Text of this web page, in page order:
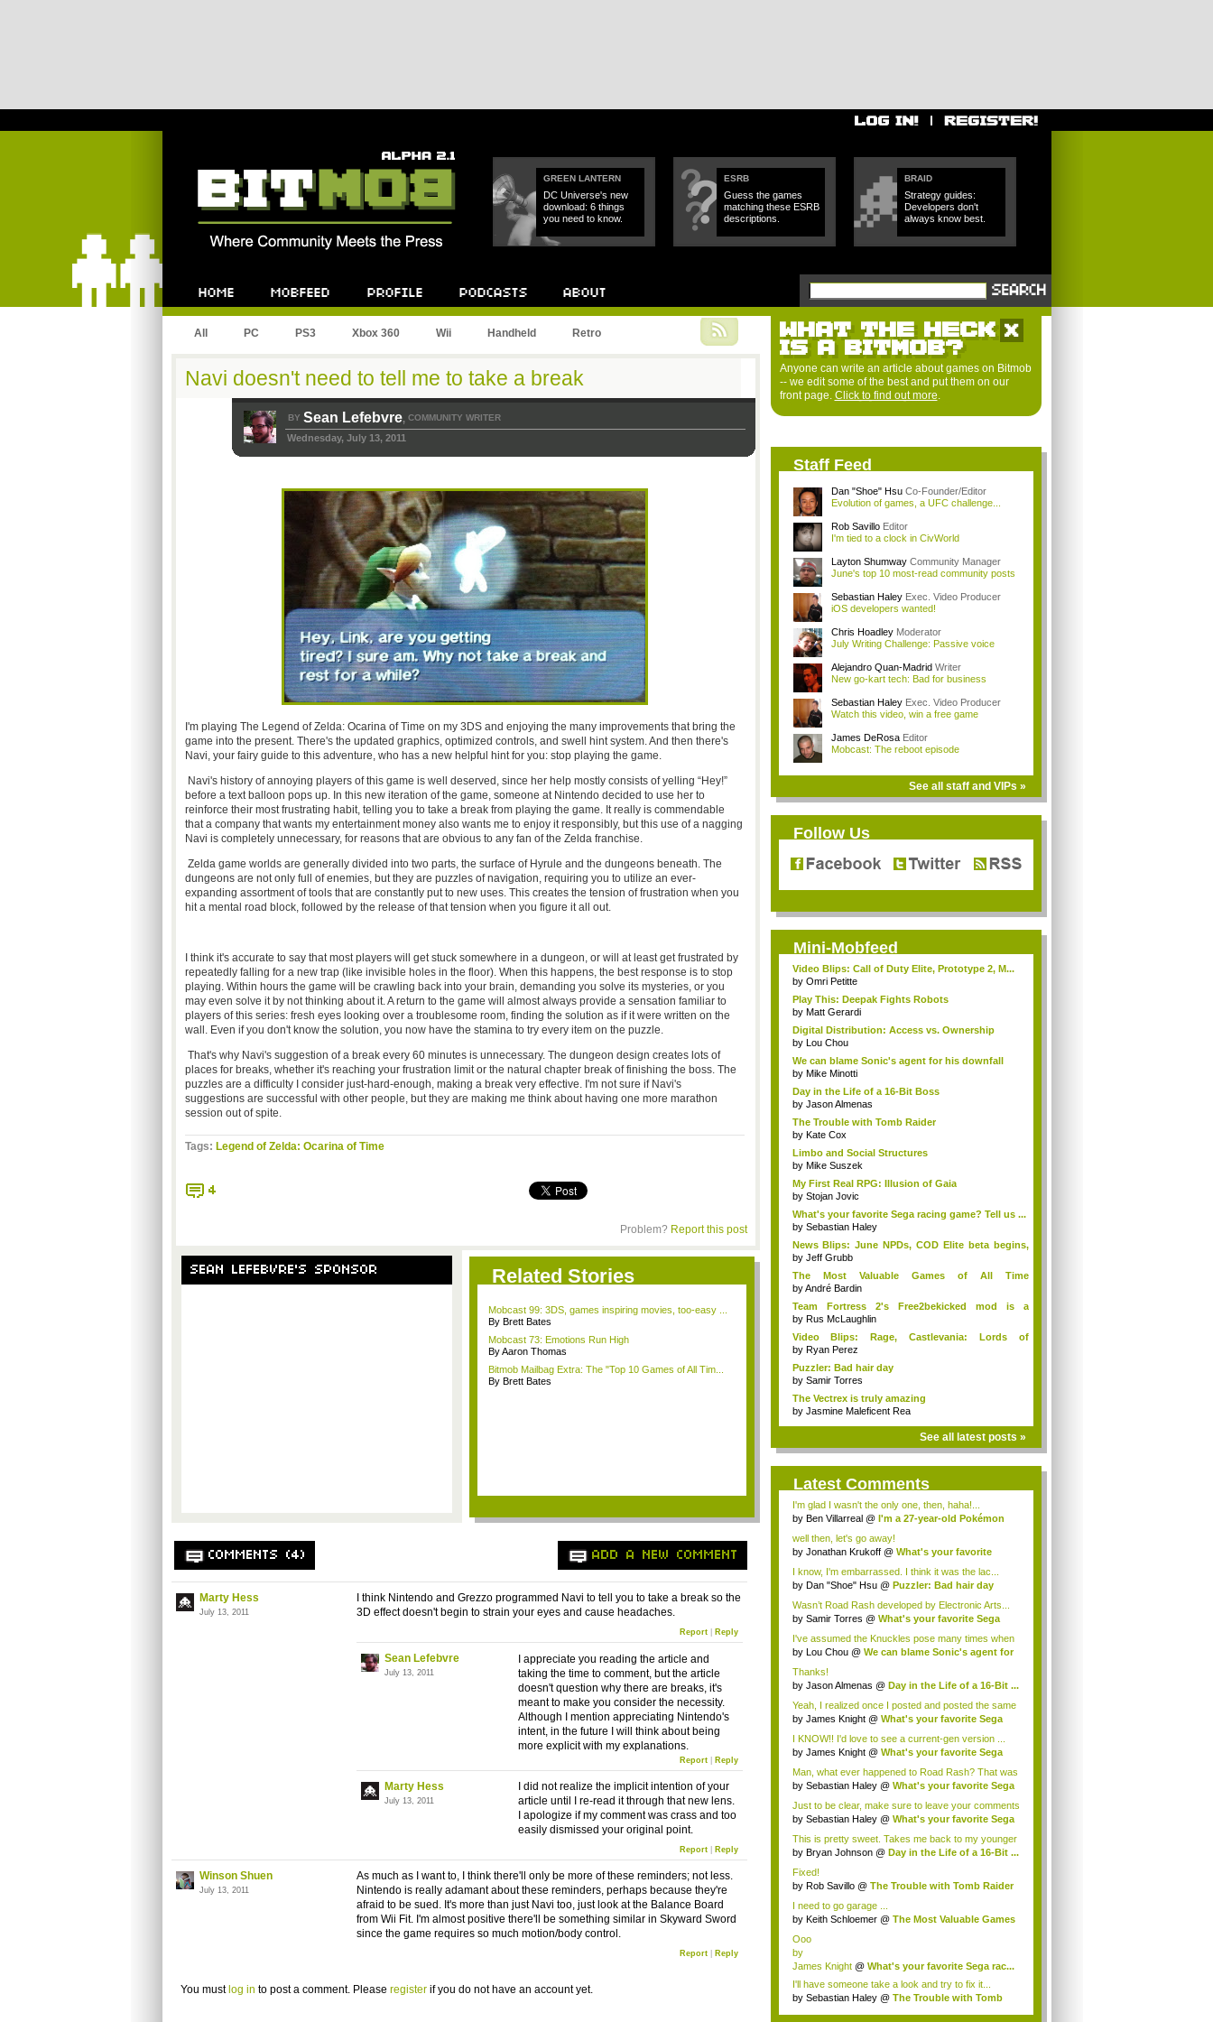
GREEN LANTERN
DC Universe's new
download: 6 things
you need to know.
ESRB
Guess the games
matching these ESRB
descriptions.
BRAID
Strategy guides:
Developers don't
always know best.
All PC PS3 Xbox 360 Wii Handheld Retro
Navi doesn't need to tell me to take a break
BY Sean Lefebvre, COMMUNITY WRITER
Wednesday, July 13, 2011
I'm playing The Legend of Zelda: Ocarina of Time on my 3DS and enjoying the many improvements that bring the
game into the present. There's the updated graphics, optimized controls, and swell hint system. And then there's
Navi, your fairy guide to this adventure, who has a new helpful hint for you: stop playing the game.
Navi's history of annoying players of this game is well deserved, since her help mostly consists of yelling “Hey!”
before a text balloon pops up. In this new iteration of the game, someone at Nintendo decided to use her to
reinforce their most frustrating habit, telling you to take a break from playing the game. It really is commendable
that a company that wants my entertainment money also wants me to enjoy it responsibly, but this use of a nagging
Navi is completely unnecessary, for reasons that are obvious to any fan of the Zelda franchise.
Zelda game worlds are generally divided into two parts, the surface of Hyrule and the dungeons beneath. The
dungeons are not only full of enemies, but they are puzzles of navigation, requiring you to utilize an ever-
expanding assortment of tools that are constantly put to new uses. This creates the tension of frustration when you
hit a mental road block, followed by the release of that tension when you figure it all out.
I think it's accurate to say that most players will get stuck somewhere in a dungeon, or will at least get frustrated by
repeatedly falling for a new trap (like invisible holes in the floor). When this happens, the best response is to stop
playing. Within hours the game will be crawling back into your brain, demanding you solve its mysteries, or you
may even solve it by not thinking about it. A return to the game will almost always provide a sensation familiar to
players of this series: fresh eyes looking over a troublesome room, finding the solution as if it were written on the
wall. Even if you don't know the solution, you now have the stamina to try every item on the puzzle.
That's why Navi's suggestion of a break every 60 minutes is unnecessary. The dungeon design creates lots of
places for breaks, whether it's reaching your frustration limit or the natural chapter break of finishing the boss. The
puzzles are a difficulty I consider just-hard-enough, making a break very effective. I'm not sure if Navi's
suggestions are successful with other people, but they are making me think about having one more marathon
session out of spite.
Tags: Legend of Zelda: Ocarina of Time
4
Problem? Report this post
SEAN LEFEBVRE'S SPONSOR Related Stories
Mobcast 99: 3DS, games inspiring movies, too-easy ...
By Brett Bates
Mobcast 73: Emotions Run High
By Aaron Thomas
Bitmob Mailbag Extra: The "Top 10 Games of All Tim...
By Brett Bates
COMMENTS (4) ADD A NEW COMMENT
Marty Hess
July 13, 2011
I think Nintendo and Grezzo programmed Navi to tell you to take a break so the
3D effect doesn't begin to strain your eyes and cause headaches.
Report| Reply
Sean Lefebvre
July 13, 2011
I appreciate you reading the article and
taking the time to comment, but the article
doesn't question why there are breaks, it's
meant to make you consider the necessity.
Although I mention appreciating Nintendo's
intent, in the future I will think about being
more explicit with my explanations.
Report| Reply
Marty Hess
July 13, 2011
I did not realize the implicit intention of your
article until I re-read it through that new lens.
I apologize if my comment was crass and too
easily dismissed your original point.
Report| Reply
Winson Shuen
July 13, 2011
As much as I want to, I think there'll only be more of these reminders; not less.
Nintendo is really adamant about these reminders, perhaps because they're
afraid to be sued. It's more than just Navi too, just look at the Balance Board
from Wii Fit. I'm almost positive there'll be something similar in Skyward Sword
since the game requires so much motion/body control.
Report| Reply
You must log in to post a comment. Please registerif you do not have an account yet.
WHAT THE HECK
IS A BITMOB?
Anyone can write an article about games on Bitmob
-- we edit some of the best and put them on our
front page. Click to find out more.
Staff Feed
Dan "Shoe" Hsu Co-Founder/Editor
Evolution of games, a UFC challenge...
Rob Savillo Editor
I'm tied to a clock in CivWorld
Layton Shumway Community Manager
June's top 10 most-read community posts
Sebastian Haley Exec. Video Producer
iOS developers wanted!
Chris Hoadley Moderator
July Writing Challenge: Passive voice
Alejandro Quan-Madrid Writer
New go-kart tech: Bad for business
Sebastian Haley Exec. Video Producer
Watch this video, win a free game
James DeRosa Editor
Mobcast: The reboot episode
See all staff and VIPs »
Follow Us
Mini-Mobfeed
Video Blips: Call of Duty Elite, Prototype 2, M...
by Omri Petitte
Play This: Deepak Fights Robots
by Matt Gerardi
Digital Distribution: Access vs. Ownership
by Lou Chou
We can blame Sonic's agent for his downfall
by Mike Minotti
Day in the Life of a 16-Bit Boss
by Jason Almenas
The Trouble with Tomb Raider
by Kate Cox
Limbo and Social Structures
by Mike Suszek
My First Real RPG: Illusion of Gaia
by Stojan Jovic
What's your favorite Sega racing game? Tell us ...
by Sebastian Haley
News Blips: June NPDs, COD Elite beta begins,
h...
by Jeff Grubb
The Most Valuable Games of All Time
(Quantified...
byAndré Bardin
Team Fortress 2's Free2bekicked mod is a
mistake
by Rus McLaughlin
Video Blips: Rage, Castlevania: Lords of
Shadow...
by Ryan Perez
Puzzler: Bad hair day
by Samir Torres
The Vectrex is truly amazing
by Jasmine Maleficent Rea
See all latest posts »
Latest Comments
I'm glad I wasn't the only one, then, haha!...
by Ben Villarreal @ I'm a 27-year-old Pokémon
well then, let's go away!
by Jonathan Krukoff @ What's your favorite
I know, I'm embarrassed. I think it was the lac...
by Dan "Shoe" Hsu @ Puzzler: Bad hair day
Wasn’t Road Rash developed by Electronic Arts...
by Samir Torres @ What's your favorite Sega
I've assumed the Knuckles pose many times when
...
by Lou Chou @ We can blame Sonic's agent for
Thanks!
by Jason Almenas @ Day in the Life of a 16-Bit ...
Yeah, I realized once I posted and posted the same
...
by James Knight @ What's your favorite Sega
I KNOW!! I'd love to see a current-gen version ...
by James Knight @ What's your favorite Sega
Man, what ever happened to Road Rash? That was
all ...
by Sebastian Haley @ What's your favorite Sega
Just to be clear, make sure to leave your comments
...
by Sebastian Haley @ What's your favorite Sega
This is pretty sweet. Takes me back to my younger
d...
by Bryan Johnson @ Day in the Life of a 16-Bit ...
Fixed!
by Rob Savillo @ The Trouble with Tomb Raider
I need to go garage ...
by Keith Schloemer @ The Most Valuable Games
Ooo
by
James Knight@ What's your favorite Sega rac...
I'll have someone take a look and try to fix it...
by Sebastian Haley @ The Trouble with Tomb